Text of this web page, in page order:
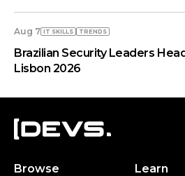
Aug 7 IT SKILLS TRENDS
Brazilian Security Leaders
Lisbon 2026
Browse
Learn